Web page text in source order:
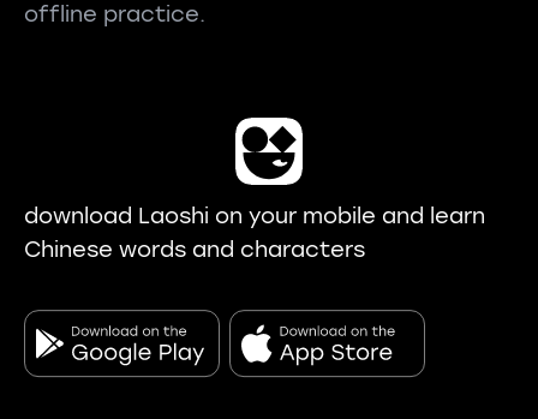
offline practice.
download Laoshi on your mobile and learn
Chinese words and characters